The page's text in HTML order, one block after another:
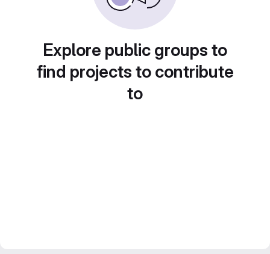
Explore public groups to
find projects to contribute
to